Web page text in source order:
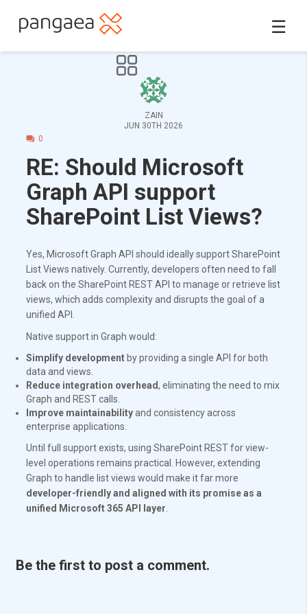
☰
ZAIN
JUN 30TH 2026
0
RE: Should Microsoft
Graph API support
SharePoint List Views?
Yes, Microsoft Graph API should ideally support SharePoint
List Views natively. Currently, developers often need to fall
back on the SharePoint REST API to manage or retrieve list
views, which adds complexity and disrupts the goal of a
unified API.
Native support in Graph would:
Simplify developmentby providing a single API for both
data and views.
Reduce integration overhead, eliminating the need to mix
Graph and REST calls.
Improve maintainabilityand consistency across
enterprise applications.
Until full support exists, using SharePoint REST for view-
level operations remains practical. However, extending
Graph to handle list views would make it far more
developer-friendly and aligned with its promise as a
unified Microsoft 365 API layer
Be the first to post a comment.